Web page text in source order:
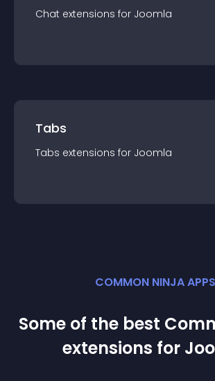
Chat extensions for Joomla
Tabs
Tabs extensions for Joomla
COMMON NINJA APPS
Some of the best
extensions for